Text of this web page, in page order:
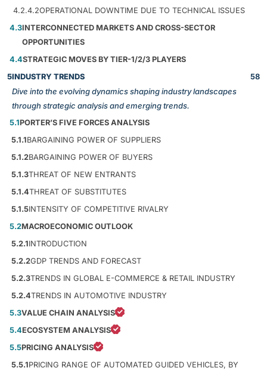
4.2.4.2OPERATIONAL DOWNTIME DUE TO TECHNICAL ISSUES
4.3INTERCONNECTED MARKETS AND CROSS-SECTOR
OPPORTUNITIES
4.4STRATEGIC MOVES BY TIER-1/2/3 PLAYERS
5INDUSTRY TRENDS
Dive into the evolving dynamics shaping industry landscapes
through strategic analysis and emerging trends.
58
5.1PORTER’S FIVE FORCES ANALYSIS
5.1.1BARGAINING POWER OF SUPPLIERS
5.1.2BARGAINING POWER OF BUYERS
5.1.3THREAT OF NEW ENTRANTS
5.1.4THREAT OF SUBSTITUTES
5.1.5INTENSITY OF COMPETITIVE RIVALRY
5.2MACROECONOMIC OUTLOOK
5.2.1INTRODUCTION
5.2.2GDP TRENDS AND FORECAST
5.2.3TRENDS IN GLOBAL E-COMMERCE & RETAIL INDUSTRY
5.2.4TRENDS IN AUTOMOTIVE INDUSTRY
5.3VALUE CHAIN ANALYSIS
5.4ECOSYSTEM ANALYSIS
5.5PRICING ANALYSIS
5.5.1PRICING RANGE OF AUTOMATED GUIDED VEHICLES, BY